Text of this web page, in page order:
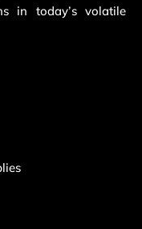
in today’s volatile